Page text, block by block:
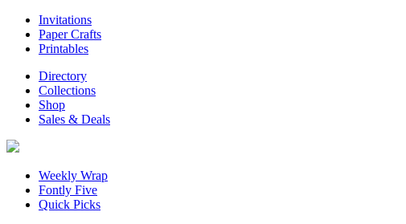
Invitations
Paper Crafts
Printables
Directory
Collections
Shop
Sales & Deals
Weekly Wrap
Fontly Five
Quick Picks